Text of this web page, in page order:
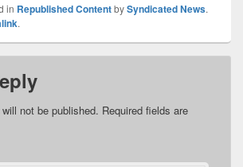
in Republished ContentbySyndicated News.
.
not be published. Required fields are